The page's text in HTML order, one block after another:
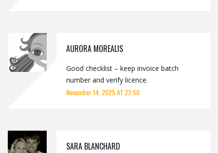
AURORA MOREALIS
Good checklist – keep invoice batch
number and verify licence.
November 14, 2025 AT 22:50
SARA BLANCHARD